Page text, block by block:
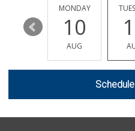
16
MONDAY
10
AUG